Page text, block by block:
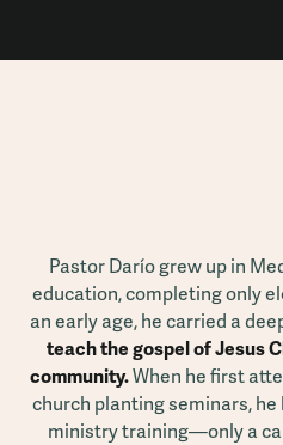
Pastor Darío grew up in
education, completing only
an early age, he carried a
teach the gospel of Jesus
community.When he first
church planting seminars,
ministry training—only a